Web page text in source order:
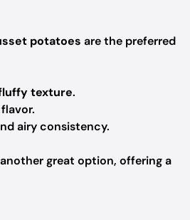
potatoes are the preferred
texture.
airy consistency.
great option, offering a